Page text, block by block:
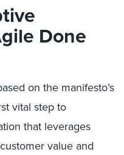
Done
on the manifesto’s
vital step to
that leverages
value and